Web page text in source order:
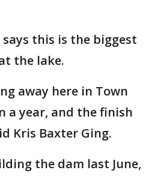
this is the biggest
the lake.
away here in Town
a year, and the finish
Kris Baxter Ging.
the dam last June,